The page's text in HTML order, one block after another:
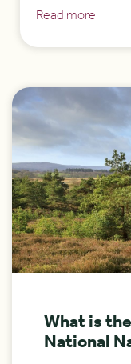
Read more
What is
National